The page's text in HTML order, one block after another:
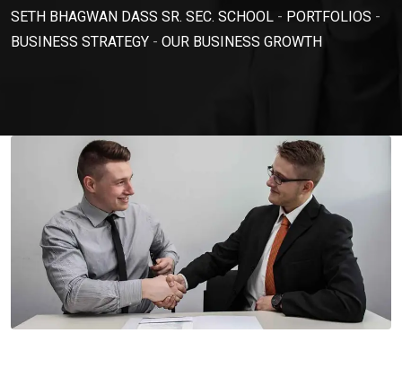
SETH BHAGWAN DASS SR. SEC. SCHOOL - PORTFOLIOS -
BUSINESS STRATEGY - OUR BUSINESS GROWTH